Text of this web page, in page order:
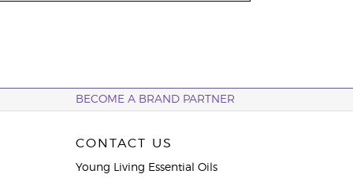
BECOME A BRAND PARTNER
CONTACT US
Young Living Essential Oils